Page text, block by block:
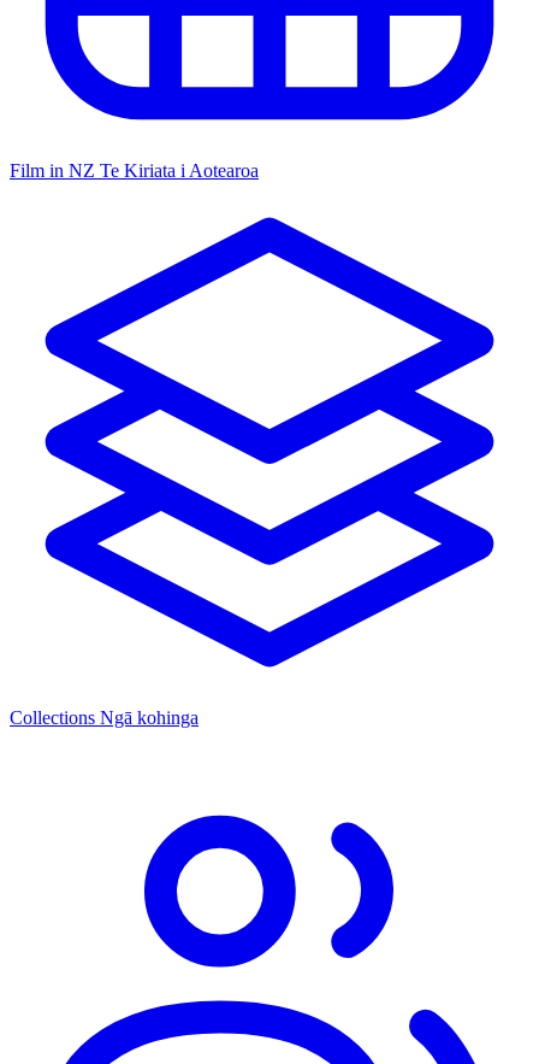
Film in NZ Te Kiriata i Aotearoa
Collections Ngā kohinga